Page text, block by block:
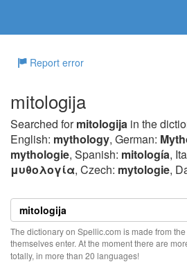
Report error
mitologija
Searched formitologija in the
English: mythology, German:
mythologie, Spanish: mitología,
μυθoλoγία, Czech: mytologie,
The dictionary on Spellic.com is made from
themselves enter. At the moment there are
totally, in more than 20 languages!